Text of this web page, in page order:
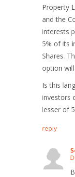
Property
and the
interests
5% of its
Shares.
option
Is this
investors
lesser of
reply